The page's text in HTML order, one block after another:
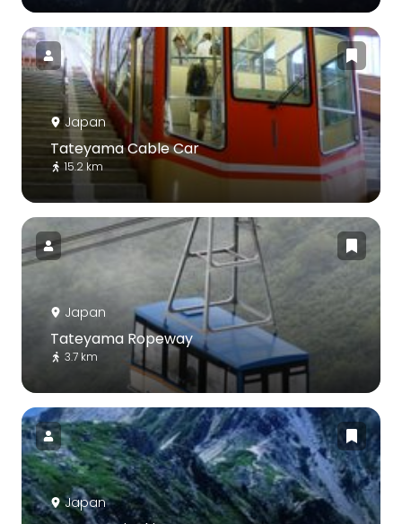
Japan
Tateyama Cable Car
15.2 km
Japan
Tateyama Ropeway
3.7 km
Japan